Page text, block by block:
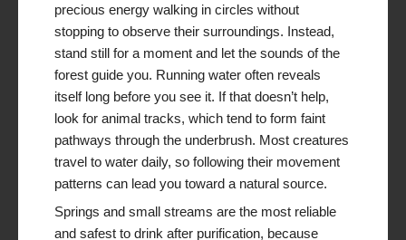
precious energy walking in circles without
stopping to observe their surroundings. Instead,
stand still for a moment and let the sounds of the
forest guide you. Running water often reveals
itself long before you see it. If that doesn’t help,
look for animal tracks, which tend to form faint
pathways through the underbrush. Most creatures
travel to water daily, so following their movement
patterns can lead you toward a natural source.
Springs and small streams are the most reliable
and safest to drink after purification, because